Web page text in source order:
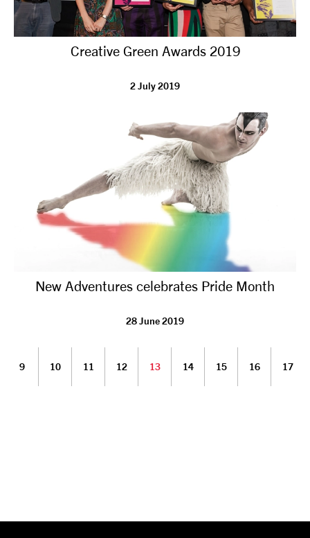
Creative Green Awards 2019
2 July 2019
New Adventures celebrates Pride Month
28 June 2019
9 10 11 12 13 14 15 16 17